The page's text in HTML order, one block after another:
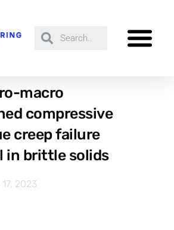
macro
compressive
creep failure
in brittle solids
2023